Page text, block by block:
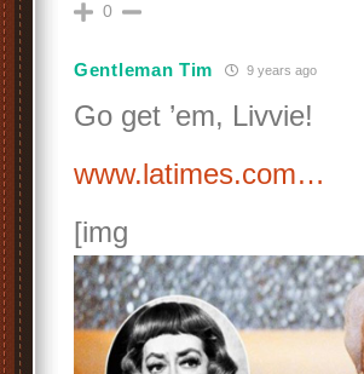
0
Gentleman Tim 9 years ago
Go get ’em, Livvie!
www.latimes.com…
[img